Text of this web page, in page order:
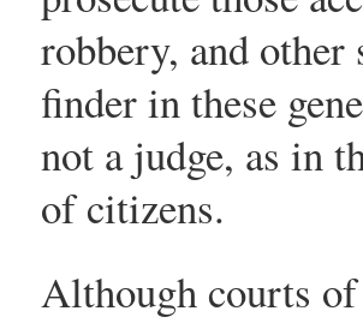
robbery, and
finder in these
not a judge, as in
of citizens.
Although courts